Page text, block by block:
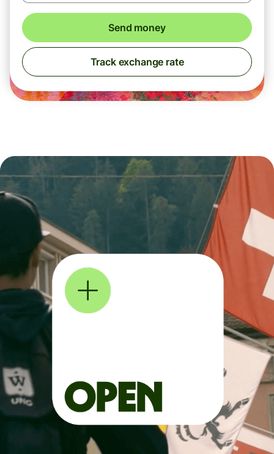
Send money
Track exchange rate